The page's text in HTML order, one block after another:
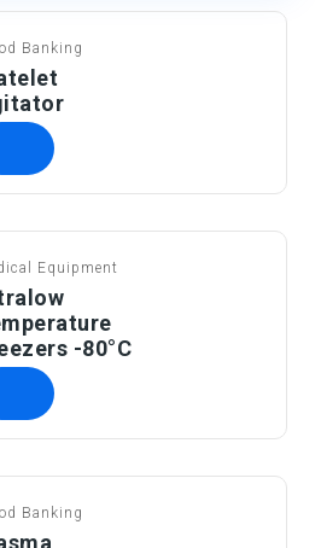
Banking
Equipment
-80°C
Banking